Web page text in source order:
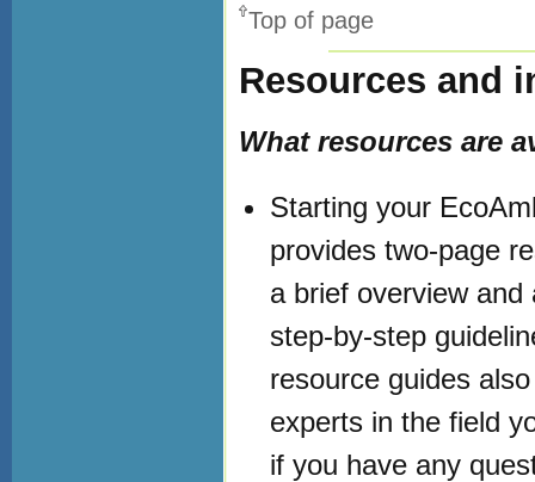
Top of page
Resources and
What resources are
Starting your
provides two-page
a brief overview
step-by-step
resource guides
experts in the field
if you have any